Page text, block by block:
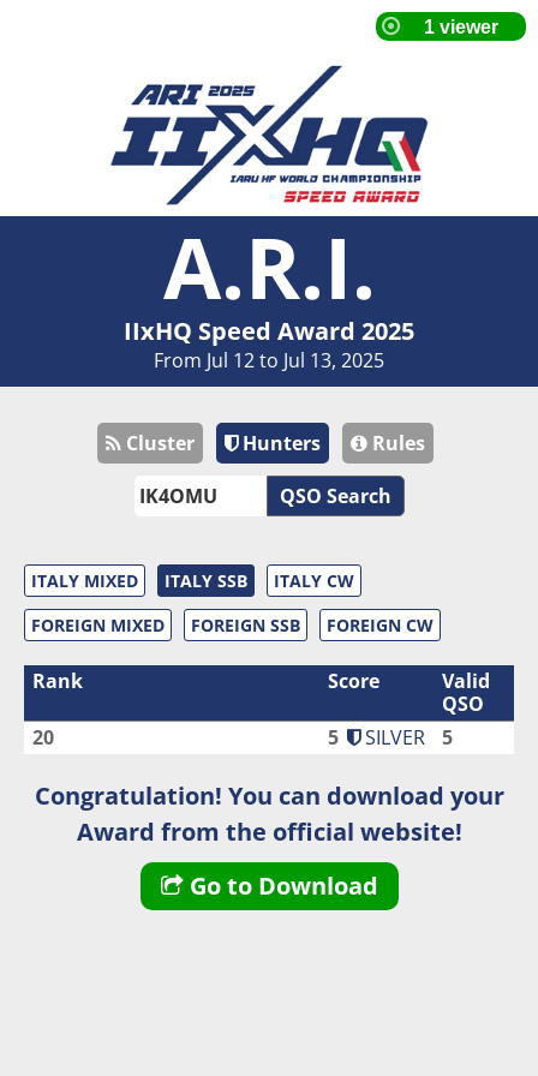
A.R.I.
IIxHQ Speed Award 2025
From Jul 12 to Jul 13, 2025
Cluster Hunters
Rules
QSO Search
ITALY MIXED ITALY SSB
ITALY CW
FOREIGN MIXED
FOREIGN SSB FOREIGN CW
Rank Score
Valid
QSO
20
5 SILVER 5
Congratulation! You can download your
Award from the official website!
Go to Download